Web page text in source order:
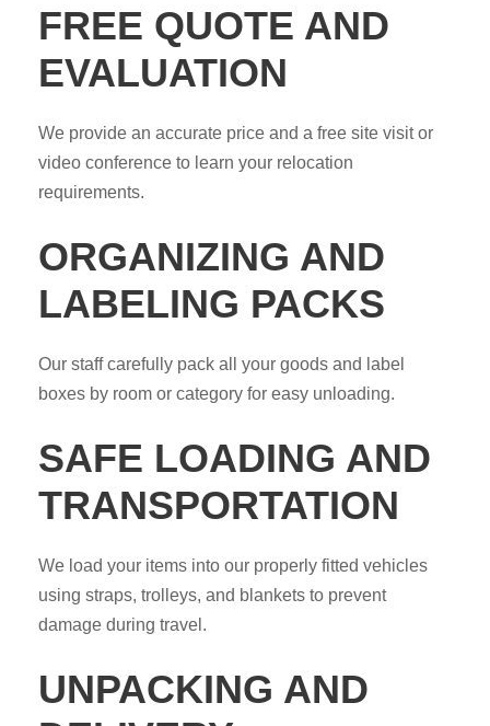
FREE QUOTE AND
EVALUATION
We provide an accurate price and a free site visit or
video conference to learn your relocation
requirements.
ORGANIZING AND
LABELING PACKS
Our staff carefully pack all your goods and label
boxes by room or category for easy unloading.
SAFE LOADING AND
TRANSPORTATION
We load your items into our properly fitted vehicles
using straps, trolleys, and blankets to prevent
damage during travel.
UNPACKING AND